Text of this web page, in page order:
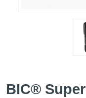
BIC®